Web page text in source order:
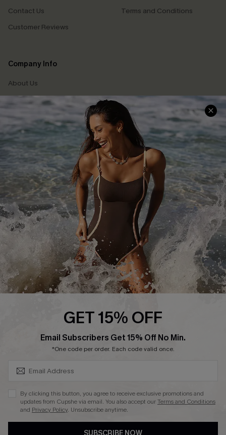
Contact Us
Customer Reviews
Terms and Conditions
Company Info
About Us
Press
Cupshe Supply Chain
Affiliate
Ambassador Program
DOWNLAOD CUPSHE APP
FOLLOW US ON
© 2026 Cupshe UK
See ourterms of use
GET 15% OFF
Email Subscribers Get 15% Off No Min.
*One code per order. Each code valid once.
By clicking this button, you agree to receive exclusive promotions and
updates from Cupshe via email. You also accept ourTerms and Conditions
and Privacy Policy. Unsubscribe anytime.
SUBSCRIBE NOW